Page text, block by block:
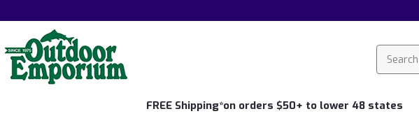
FREE Shipping*on orders $50+ to lower 48 states